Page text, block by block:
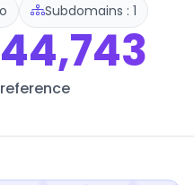
Subdomains : 1